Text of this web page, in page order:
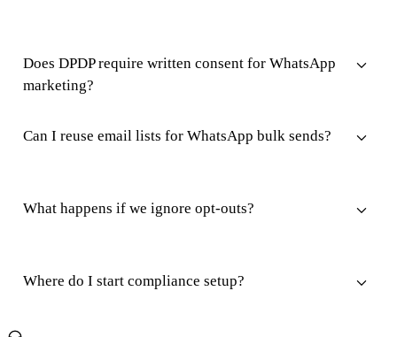
Does DPDP require written consent for WhatsApp
marketing?
Can I reuse email lists for WhatsApp bulk sends?
What happens if we ignore opt-outs?
Where do I start compliance setup?